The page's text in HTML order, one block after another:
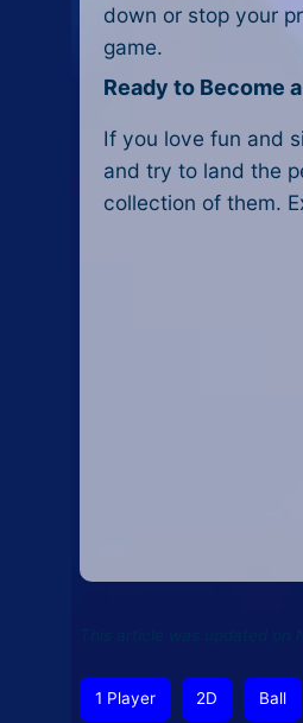
down or stop your
game.
Ready to Become
If you love fun and
and try to land the
collection of them.
1 Player 2D Ball